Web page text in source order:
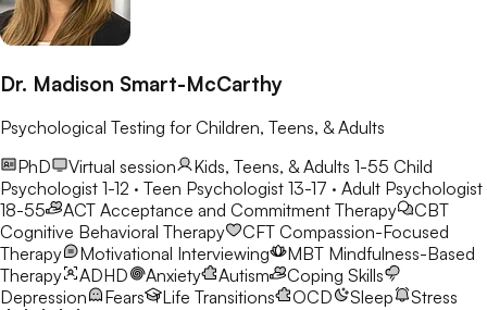
Dr. Madison Smart-McCarthy
Psychological Testing for Children, Teens, & Adults
PhD
Virtual session Kids, Teens, & Adults 1-55 Child
Psychologist 1-12 · Teen Psychologist 13-17 · Adult Psychologist
18-55
ACT Acceptance and Commitment Therapy
CBT
Cognitive Behavioral Therapy
CFT Compassion-Focused
Therapy
Motivational Interviewing MBT Mindfulness-Based
Therapy
ADHD Anxiety Autism
Coping Skills
Depression
Fears Life Transitions OCD Sleep Stress